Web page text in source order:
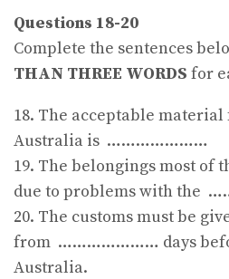
Questions 18-20
Complete the sentences
THAN THREE WORDS for
18. The acceptable
Australia is …………………
19. The belongings most of
due to problems with
20. The customs must be
from ………………… days
Australia.